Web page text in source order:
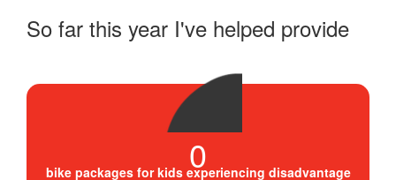
So far this year I've helped provide
0
bike packages for kids experiencing disadvantage